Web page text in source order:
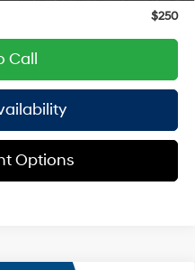
$250
Call
Options